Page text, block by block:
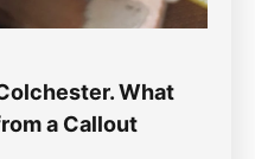
What
a Callout